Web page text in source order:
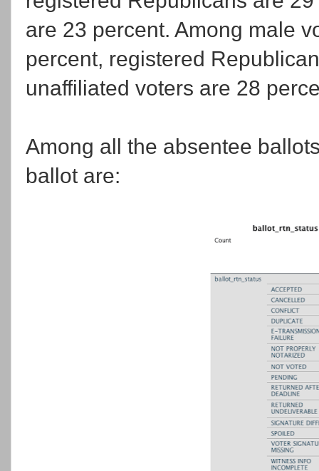
are 23 percent. Among male
percent, registered
unaffiliated voters are 28
Among all the absentee
ballot are: